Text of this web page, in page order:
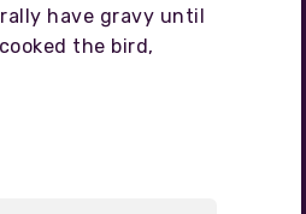
have gravy until
the bird,